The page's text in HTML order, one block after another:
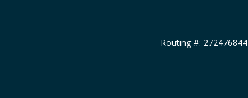
Routing #: 272476844